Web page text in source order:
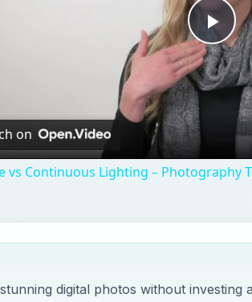
on
vs Continuous Lighting – Photography
digital photos without investing